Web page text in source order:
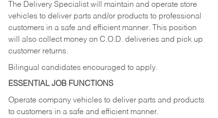
The Delivery Specialist will maintain and operate store
vehicles to deliver parts and/or products to professional
customers in a safe and efficient manner. This position
will also collect money on C.O.D. deliveries and pick up
customer returns.
Bilingual candidates encouraged to apply.
ESSENTIAL JOB FUNCTIONS
Operate company vehicles to deliver parts and products
to customers in a safe and efficient manner.